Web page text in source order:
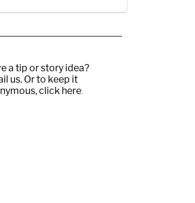
a tip or story idea?
us. Or to keep it
click here.